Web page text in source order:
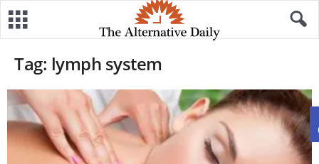
Tag: lymph system